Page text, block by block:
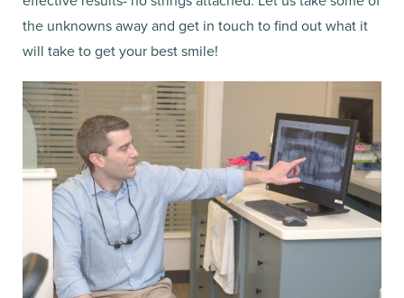
the unknowns away and get in touch to find out what it
will take to get your best smile!